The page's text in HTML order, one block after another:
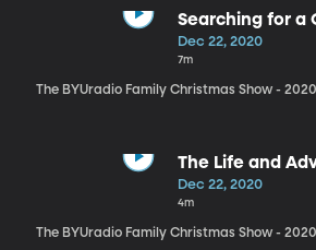
Searching for a
Dec 22, 2020
7m
The BYUradio Family Christmas Show - 2020
The Life and
Claus
Dec 22, 2020
4m
The BYUradio Family Christmas Show - 2020